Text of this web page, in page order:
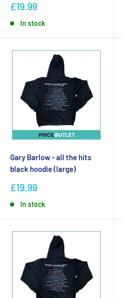
£19.99
In stock
Gary Barlow - all the hits
black hoodie (large)
£19.99
In stock